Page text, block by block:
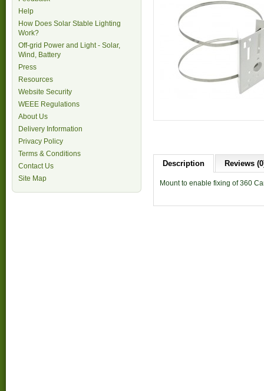
Help
How Does Solar Stable Lighting
Work?
Off-grid Power and Light - Solar,
Wind, Battery
Press
Resources
Website Security
WEEE Regulations
About Us
Delivery Information
Privacy Policy
Terms & Conditions
Contact Us
Site Map
Description Reviews
Mount to enable fixing of 360